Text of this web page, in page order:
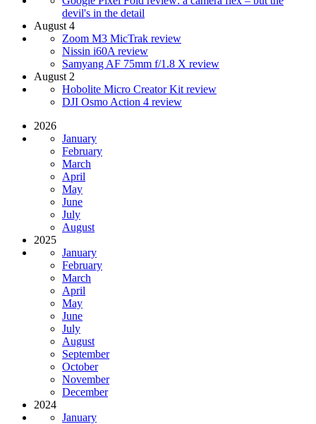
devil's in the detail
August 4
Zoom M3 MicTrak review
Nissin i60A review
Samyang AF 75mm f/1.8 X review
August 2
Hobolite Micro Creator Kit review
DJI Osmo Action 4 review
2026
January
February
March
April
May
June
July
August
2025
January
February
March
April
May
June
July
August
September
October
November
December
2024
January